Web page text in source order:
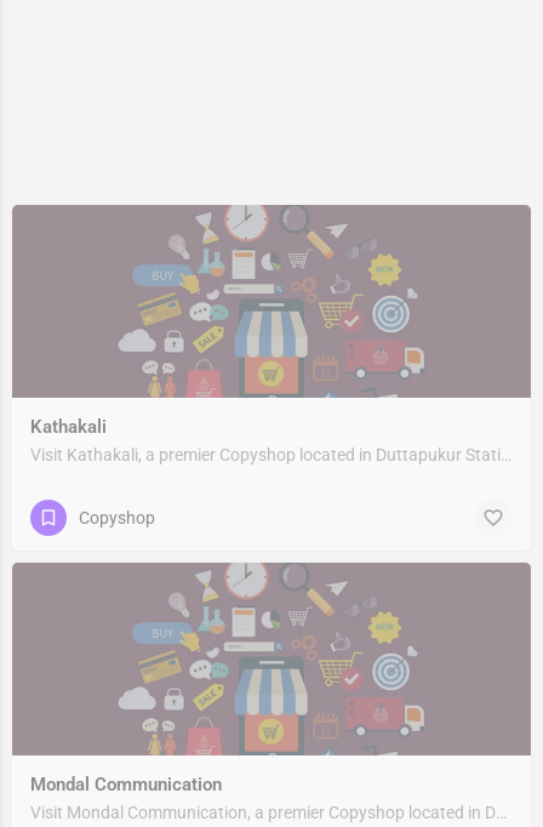
Kathakali
Visit Kathakali, a premier Copyshop located in Duttapukur Station Road, 743248, Nebadhai Duttapukur, Barasat,…
Copyshop
Mondal Communication
Visit Mondal Communication, a premier Copyshop located in Duttapukur Station Road, 743248, Nebadhai…